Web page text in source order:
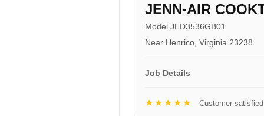
JENN-AIR
Model JED3536GB01
Near Henrico, Virginia 23238
Job Details
★★★★★ Customer satisfied